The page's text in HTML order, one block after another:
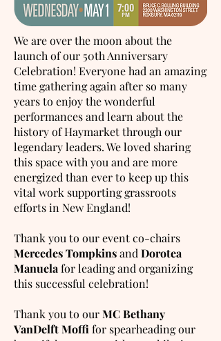
We are over the moon about the
launch of our 50th Anniversary
Celebration! Everyone had an amazing
time gathering again after so many
years to enjoy the wonderful
performances and learn about the
history of Haymarket through our
legendary leaders. We loved sharing
this space with you and are more
energized than ever to keep up this
vital work supporting grassroots
efforts in New England!
Thank you to our event co-chairs
Mercedes Tompkinsand Dorotea
Manuelafor leading and organizing
this successful celebration!
Thank you to ourMC Bethany
VanDelft Moffi for spearheading our